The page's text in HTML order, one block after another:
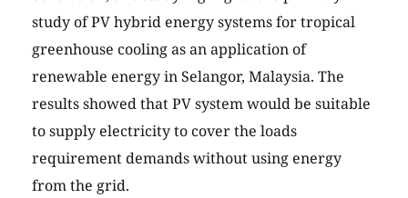
study of PV hybrid energy systems for tropical
greenhouse cooling as an application of
renewable energy in Selangor, Malaysia. The
results showed that PV system would be suitable
to supply electricity to cover the loads
requirement demands without using energy
from the grid.